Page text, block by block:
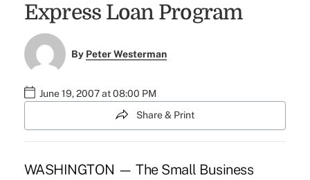
Express Loan Program
By Peter Westerman
June 19, 2007 at 08:00 PM
Share & Print
WASHINGTON — The Small Business